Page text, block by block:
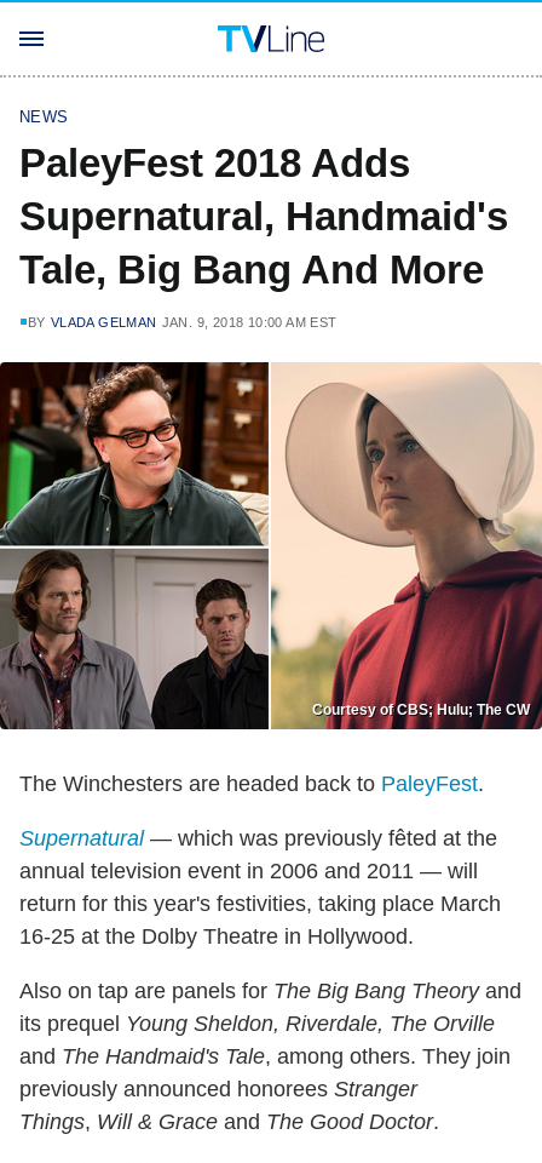
NEWS
PaleyFest 2018 Adds
Supernatural, Handmaid's
Tale, Big Bang And More
BY VLADA GELMAN JAN. 9, 2018 10:00 AM EST
Courtesy of CBS; Hulu; The CW
The Winchesters are headed back to PaleyFest.
Supernatural— which was previously fêted at the
annual television event in 2006 and 2011 — will
return for this year's festivities, taking place March
16-25 at the Dolby Theatre in Hollywood.
Also on tap are panels for The Big Bang Theoryand
its prequel Young Sheldon, Riverdale, The Orville
and The Handmaid's Tale, among others. They join
previously announced honorees Stranger
Things, Will & Grace and The Good Doctor.